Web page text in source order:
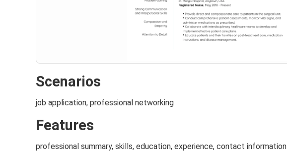
Scenarios
job application, professional networking
Features
professional summary, skills, education, experience, contact information